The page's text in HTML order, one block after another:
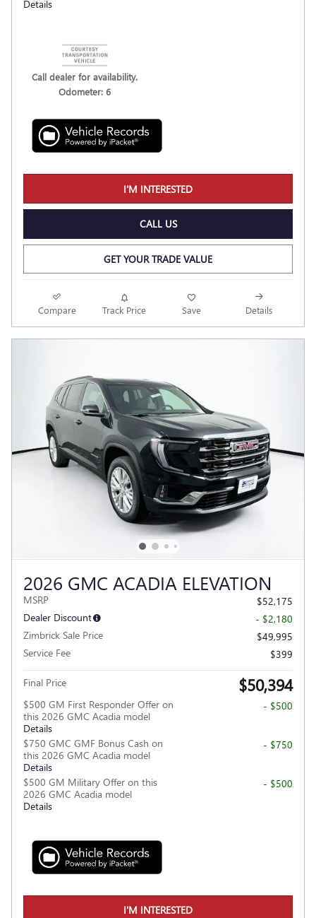
Details
Call dealer for availability.
Odometer: 6
I'M INTERESTED
CALL US
GET YOUR TRADE VALUE
Compare Track Price Save Details
2026 GMC ACADIA ELEVATION
MSRP
$52,175
Dealer Discount
- $2,180
Zimbrick Sale Price
$49,995
Service Fee
$399
Final Price $50,394
$500 GM First Responder Offer on
this 2026 GMC Acadia model
Details
- $500
$750 GMC GMF Bonus Cash on
this 2026 GMC Acadia model
Details
- $750
$500 GM Military Offer on this
2026 GMC Acadia model
Details
- $500
I'M INTERESTED